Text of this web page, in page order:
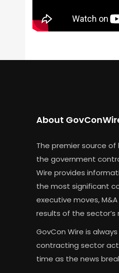
About
The premier source
the government
Wire provides
the most significant
executive moves,
results of the
GovCon Wire is
contracting sector
time as the news